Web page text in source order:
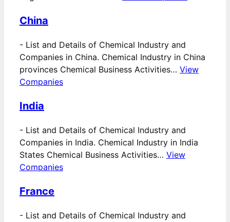
China
- List and Details of Chemical Industry and
Companies in China. Chemical Industry in China
provinces Chemical Business Activities… View
Companies
India
- List and Details of Chemical Industry and
Companies in India. Chemical Industry in India
States Chemical Business Activities… View
Companies
France
- List and Details of Chemical Industry and